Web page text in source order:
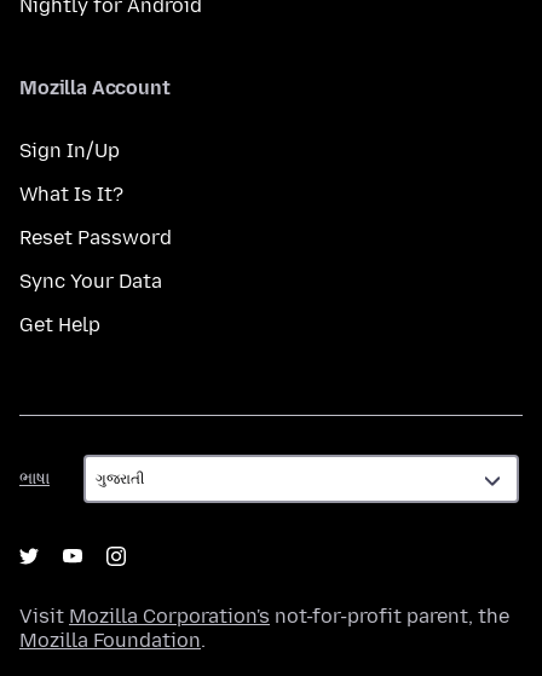
Nightly for Android
Mozilla Account
Sign In/Up
What Is It?
Reset Password
Sync Your Data
Get Help
ભાષા
ભાષા
Visit Mozilla Corporation's not-for-profit parent, the
Mozilla Foundation.